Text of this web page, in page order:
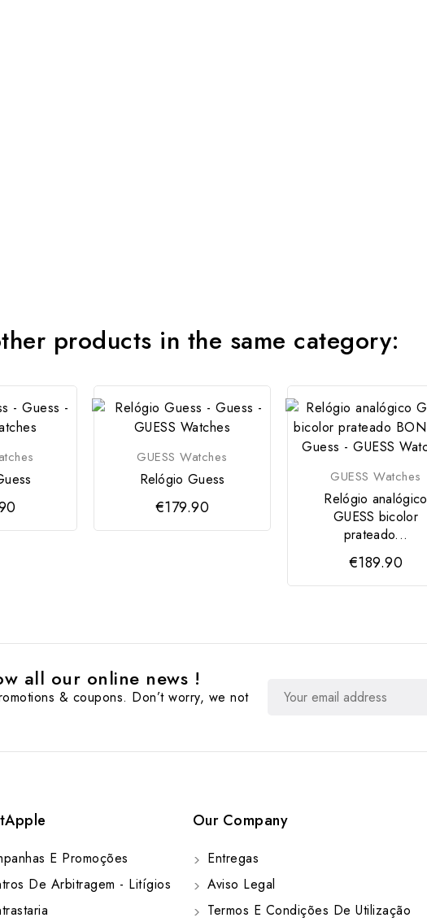
products in the same category:
GUESS Watches
Relógio Guess
€179.90
GUESS Watches
Relógio analógico
GUESS bicolor
prateado...
€189.90
all our online news !
& coupons. Don’t worry, we not
E Promoções
De Arbitragem - Litígios
Our Company
Entregas
Aviso Legal
Termos E Condições De Utilização